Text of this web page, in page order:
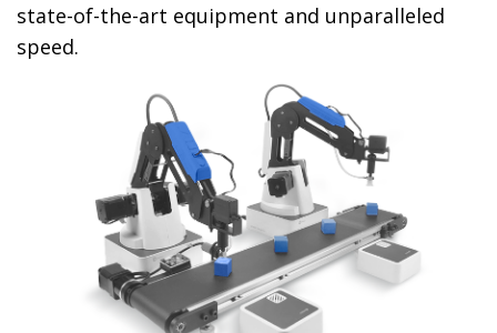
state-of-the-art equipment and unparalleled
speed.